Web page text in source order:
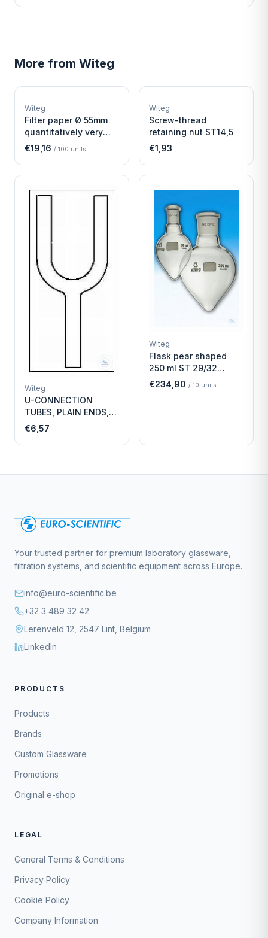
More from Witeg
W
Witeg
Filter paper Ø 55mm
quantitatively very
fast
€19,16 / 100 units
W
Witeg
Screw-thread
retaining nut ST14,5
€1,93
Witeg
U-CONNECTION
TUBES, PLAIN ENDS,
LENGTH
€6,57
Witeg
Flask pear shaped
250 ml ST 29/32
Economy
€234,90 / 10 units
Your trusted partner for premium laboratory glassware,
filtration systems, and scientific equipment across Europe.
info@euro-scientific.be
+32 3 489 32 42
Lerenveld 12, 2547 Lint, Belgium
LinkedIn
PRODUCTS
Products
Brands
Custom Glassware
Promotions
Original e-shop
LEGAL
General Terms & Conditions
Privacy Policy
Cookie Policy
Company Information